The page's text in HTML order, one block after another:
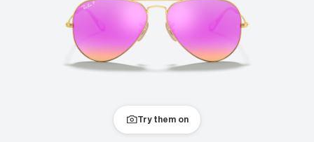
Try them on